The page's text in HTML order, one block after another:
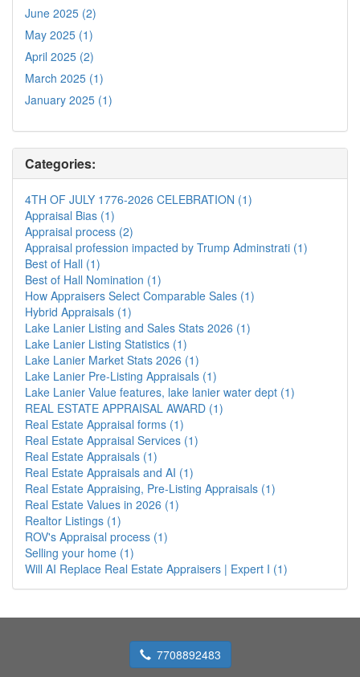
June 2025 (2)
May 2025 (1)
April 2025 (2)
March 2025 (1)
January 2025 (1)
Categories:
4TH OF JULY 1776-2026 CELEBRATION (1)
Appraisal Bias (1)
Appraisal process (2)
Appraisal profession impacted by Trump Adminstrati (1)
Best of Hall (1)
Best of Hall Nomination (1)
How Appraisers Select Comparable Sales (1)
Hybrid Appraisals (1)
Lake Lanier Listing and Sales Stats 2026 (1)
Lake Lanier Listing Statistics (1)
Lake Lanier Market Stats 2026 (1)
Lake Lanier Pre-Listing Appraisals (1)
Lake Lanier Value features, lake lanier water dept (1)
REAL ESTATE APPRAISAL AWARD (1)
Real Estate Appraisal forms (1)
Real Estate Appraisal Services (1)
Real Estate Appraisals (1)
Real Estate Appraisals and AI (1)
Real Estate Appraising, Pre-Listing Appraisals (1)
Real Estate Values in 2026 (1)
Realtor Listings (1)
ROV's Appraisal process (1)
Selling your home (1)
Will AI Replace Real Estate Appraisers | Expert I (1)
7708892483